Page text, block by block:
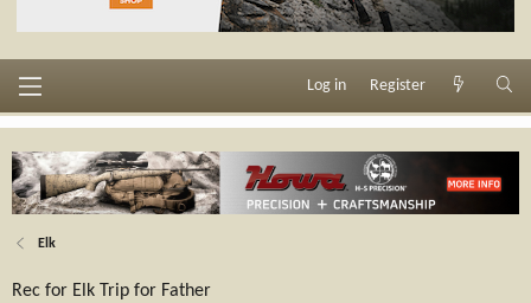
Log in Register
Elk
Rec for Elk Trip for Father